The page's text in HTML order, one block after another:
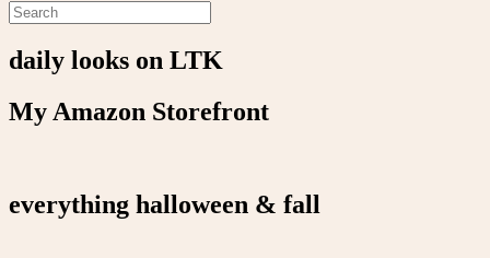
daily looks on LTK
My Amazon Storefront
everything halloween & fall